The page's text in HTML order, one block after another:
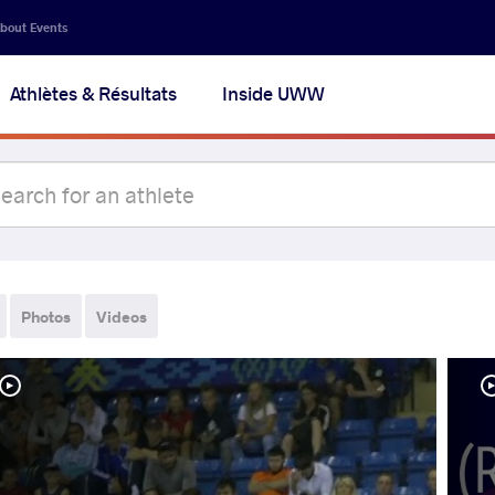
Events
Athlètes & Résultats Inside UWW
Photos Videos